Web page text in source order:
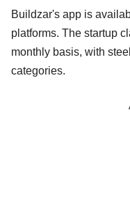
Buildzar's app is
platforms. The startup
monthly basis, with
categories.